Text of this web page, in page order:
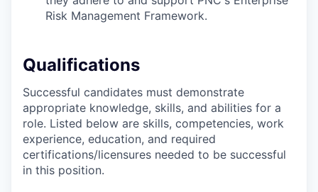
Risk Management Framework.
Qualifications
Successful candidates must demonstrate
appropriate knowledge, skills, and abilities for a
role. Listed below are skills, competencies, work
experience, education, and required
certifications/licensures needed to be successful
in this position.